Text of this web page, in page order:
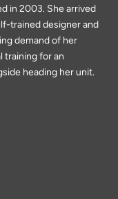
in 2003. She arrived
trained designer and
demand of her
training for an
heading her unit.